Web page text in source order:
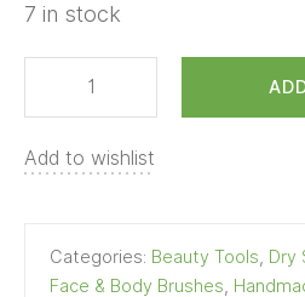
7 in stock
Add to wishlist
Categories: Beauty Tools Dry
Face & Body Brushes